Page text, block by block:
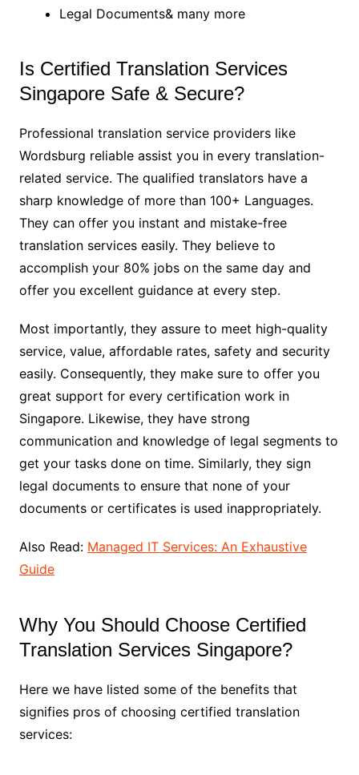
Legal Documents& many more
Is Certified Translation Services
Singapore Safe & Secure?
Professional translation service providers like
Wordsburg reliable assist you in every translation-
related service. The qualified translators have a
sharp knowledge of more than 100+ Languages.
They can offer you instant and mistake-free
translation services easily. They believe to
accomplish your 80% jobs on the same day and
offer you excellent guidance at every step.
Most importantly, they assure to meet high-quality
service, value, affordable rates, safety and security
easily. Consequently, they make sure to offer you
great support for every certification work in
Singapore. Likewise, they have strong
communication and knowledge of legal segments to
get your tasks done on time. Similarly, they sign
legal documents to ensure that none of your
documents or certificates is used inappropriately.
Also Read: Managed IT Services: An Exhaustive
Guide
Why You Should Choose Certified
Translation Services Singapore?
Here we have listed some of the benefits that
signifies pros of choosing certified translation
services: